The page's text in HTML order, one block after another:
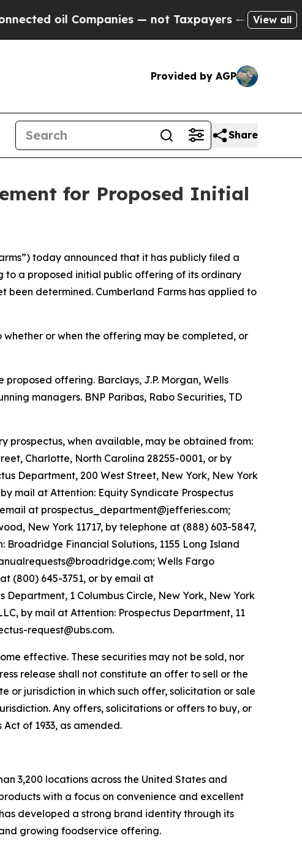
Companies — not Taxpayers — the Chance to
View all
Provided by AGP
Share
for Proposed Initial
today announced that it has publicly filed a
to a proposed initial public offering of its ordinary
been determined. Cumberland Farms has applied to
or when the offering may be completed, or
offering. Barclays, J.P. Morgan, Wells
managers. BNP Paribas, Rabo Securities, TD
prospectus, when available, may be obtained from:
Charlotte, North Carolina 28255-0001, or by
Department, 200 West Street, New York, New York
mail at Attention: Equity Syndicate Prospectus
at prospectus_department@jefferies.com;
New York 11717, by telephone at (888) 603-5847,
Financial Solutions, 1155 Long Island
Wells Fargo
(800) 645-3751, or by email at
1 Columbus Circle, New York, New York
by mail at Attention: Prospectus Department, 11
request@ubs.com.
effective. These securities may not be sold, nor
release shall not constitute an offer to sell or the
or jurisdiction in which such offer, solicitation or sale
Any offers, solicitations or offers to buy, or
of 1933, as amended.
3,200 locations across the United States and
with a focus on convenience and excellent
developed a strong brand identity through its
growing foodservice offering.